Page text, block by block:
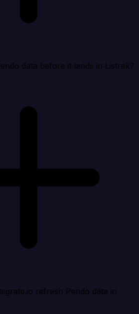
data before it lands in Listrak?
refresh Pendo data in